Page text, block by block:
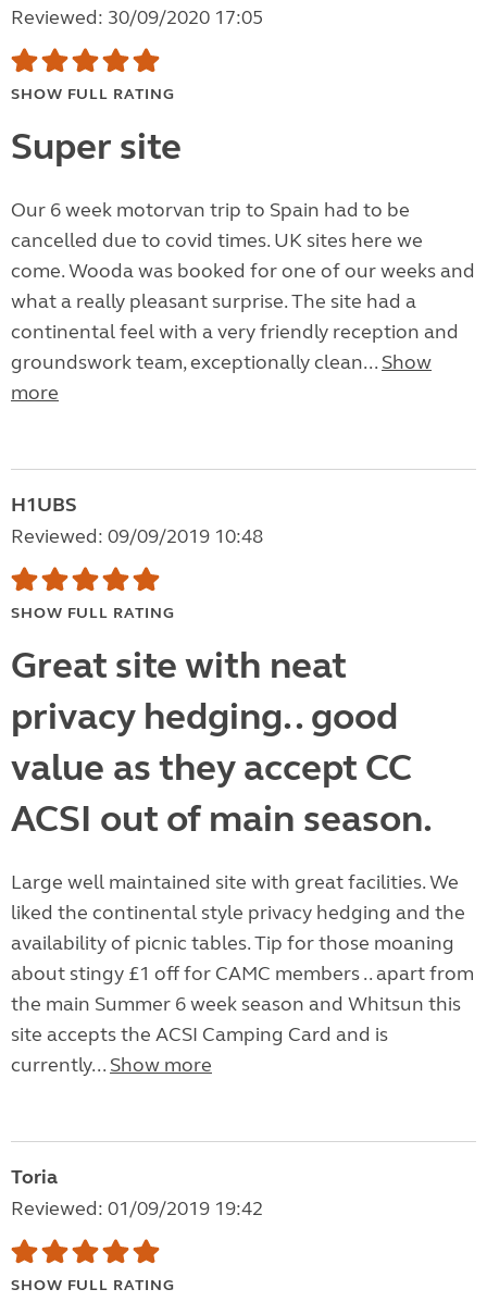
Reviewed: 30/09/2020 17:05
SHOW FULL RATING
Super site
Our 6 week motorvan trip to Spain had to be
cancelled due to covid times. UK sites here we
come. Wooda was booked for one of our weeks and
what a really pleasant surprise. The site had a
continental feel with a very friendly reception and
groundswork team, exceptionally clean... Show
more
H1UBS
Reviewed: 09/09/2019 10:48
SHOW FULL RATING
Great site with neat
privacy hedging.. good
value as they accept CC
ACSI out of main season.
Large well maintained site with great facilities. We
liked the continental style privacy hedging and the
availability of picnic tables. Tip for those moaning
about stingy £1 off for CAMC members .. apart from
the main Summer 6 week season and Whitsun this
site accepts the ACSI Camping Card and is
currently... Show more
Toria
Reviewed: 01/09/2019 19:42
SHOW FULL RATING